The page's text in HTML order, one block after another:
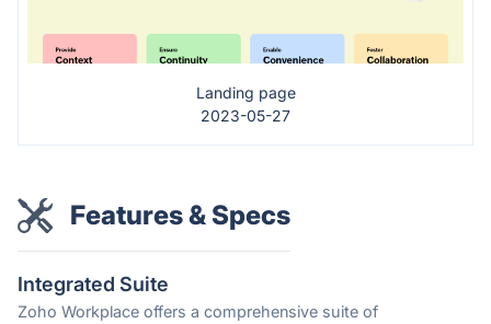
Landing page
2023-05-27
Features & Specs
Integrated Suite
Zoho Workplace offers a comprehensive suite of